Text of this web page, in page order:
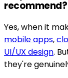
recommend?
Yes, when it
mobile apps,
UI/UX design.
they're